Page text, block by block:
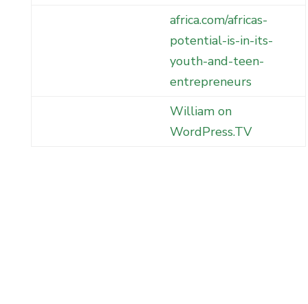
africa.com/africas-
potential-is-in-its-
youth-and-teen-
entrepreneurs
William on
WordPress.TV